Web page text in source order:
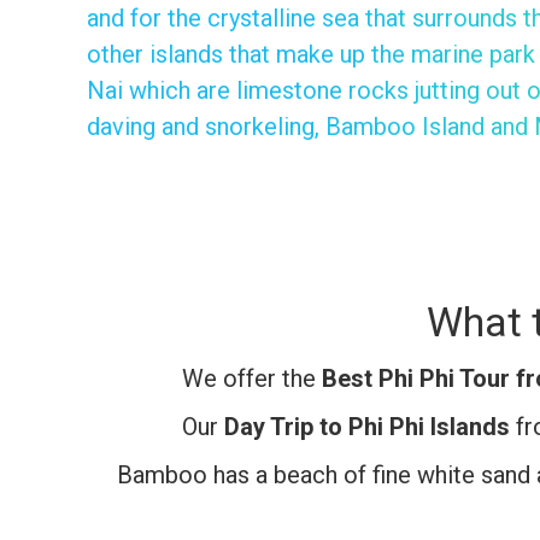
and for the crystalline sea that surrounds
other islands that make up the marine
Nai which are limestone rocks jutting out
daving and snorkeling, Bamboo Island
What
We offer the Best Phi Phi Tour
Our Day Trip to Phi Phi Islands
Bamboo has a beach of fine white